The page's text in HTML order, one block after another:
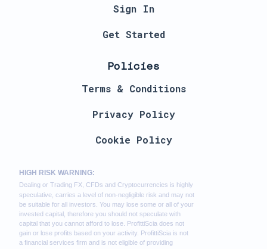
Sign In
Get Started
Policies
Terms & Conditions
Privacy Policy
Cookie Policy